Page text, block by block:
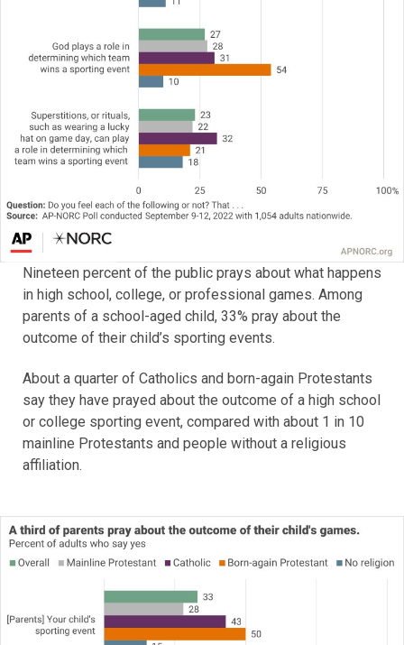
Nineteen percent of the public prays about what happens
in high school, college, or professional games. Among
parents of a school-aged child, 33% pray about the
outcome of their child’s sporting events.
About a quarter of Catholics and born-again Protestants
say they have prayed about the outcome of a high school
or college sporting event, compared with about 1 in 10
mainline Protestants and people without a religious
affiliation.